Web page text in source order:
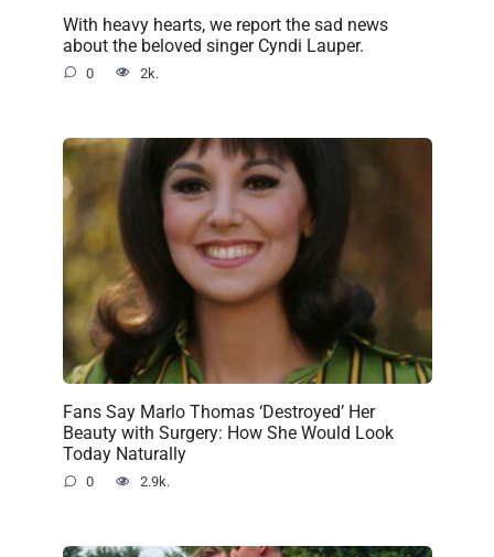
With heavy hearts, we report the sad news
about the beloved singer Cyndi Lauper.
0 2k.
Fans Say Marlo Thomas ‘Destroyed’ Her
Beauty with Surgery: How She Would Look
Today Naturally
0 2.9k.